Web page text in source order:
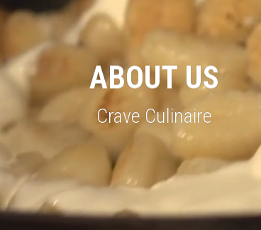
ABOUT US
Crave Culinaire